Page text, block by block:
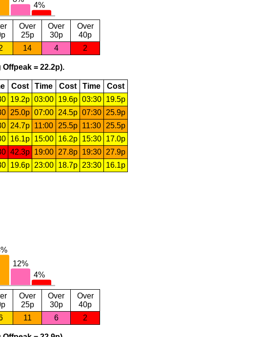
Over
25p
Over
30p
Over
40p
14 4 2
= 22.2p).
Cost Time Cost Time
Cost
19.2p 03:00 19.6p 03:30
19.5p
25.0p 07:00 24.5p 07:30
25.9p
24.7p 11:00 25.5p 11:30
25.5p
16.1p 15:00 16.2p 15:30
17.0p
42.3p 19:00 27.8p 19:30
27.9p
19.6p 23:00 18.7p 23:30 16.1p
Over
25p
Over
30p
Over
40p
11 6 2